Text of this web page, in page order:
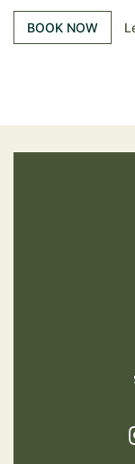
BOOK NOW